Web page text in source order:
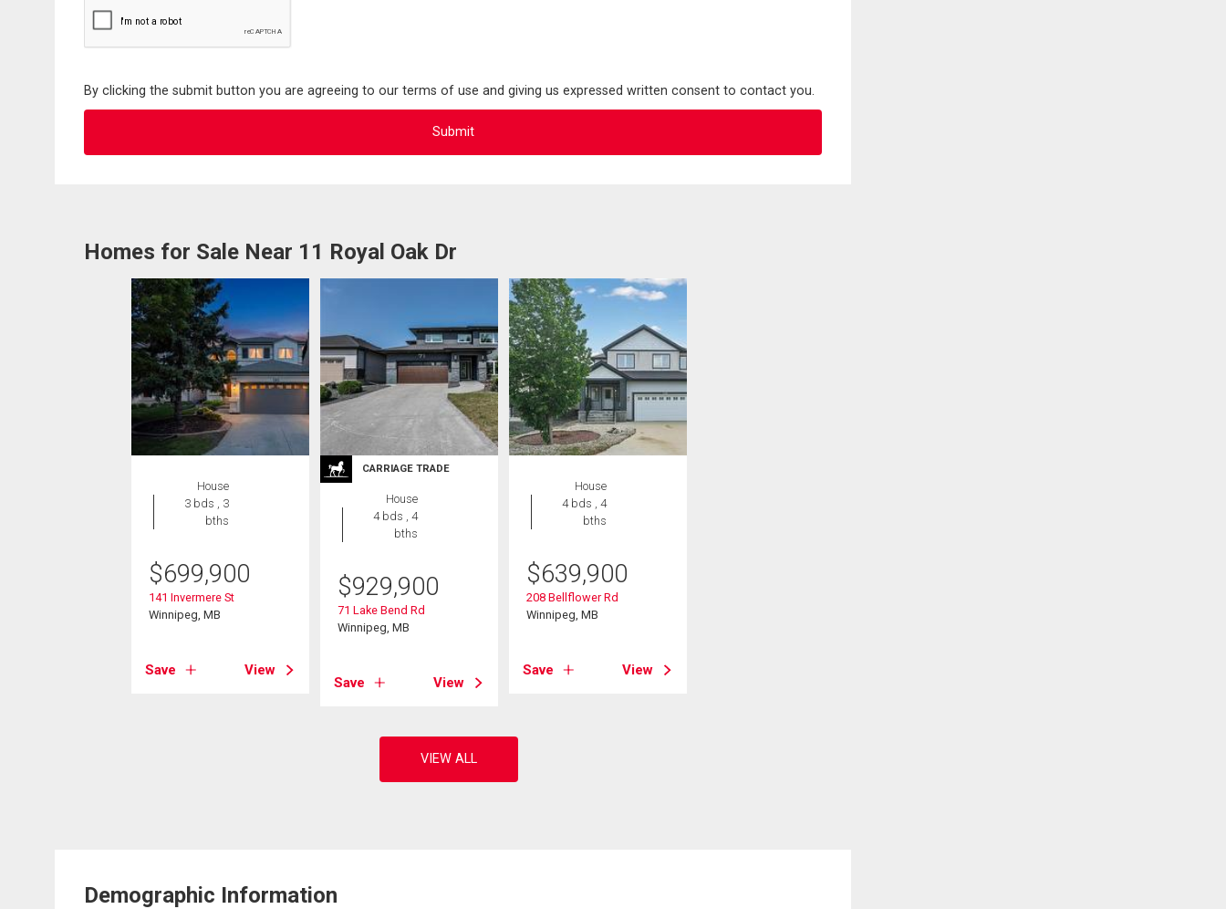
By clicking the submit button you are agreeing to our terms of use and giving us expressed written consent to contact you.
Homes for Sale Near 11 Royal Oak Dr
House
3 bds , 3
bths
$699,900
141 Invermere St
Winnipeg, MB
Save View
CARRIAGE TRADE
House
4 bds , 4
bths
$929,900
71 Lake Bend Rd
Winnipeg, MB
Save View
House
4 bds , 4
bths
$639,900
208 Bellflower Rd
Winnipeg, MB
Save View
Demographic Information